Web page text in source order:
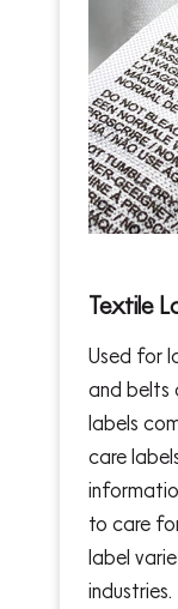
Textile
Used for
and belts
labels
care
to care
label
industries.